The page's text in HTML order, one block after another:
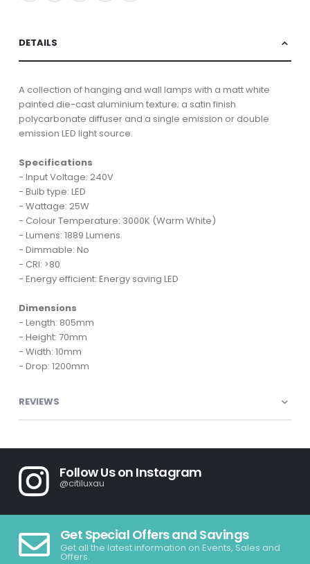
DETAILS
A collection of hanging and wall lamps with a matt white
painted die-cast aluminium texture; a satin finish
polycarbonate diffuser and a single emission or double
emission LED light source.
Specifications
- Input Voltage: 240V
- Bulb type: LED
- Wattage: 25W
- Colour Temperature: 3000K (Warm White)
- Lumens: 1889 Lumens
- Dimmable: No
- CRI: >80
- Energy efficient: Energy saving LED
Dimensions
- Length: 805mm
- Height: 70mm
- Width: 10mm
- Drop: 1200mm
REVIEWS
Follow Us on Instagram
@citiluxau
Get Special Offers and Savings
Get all the latest information on Events, Sales and
Offers.